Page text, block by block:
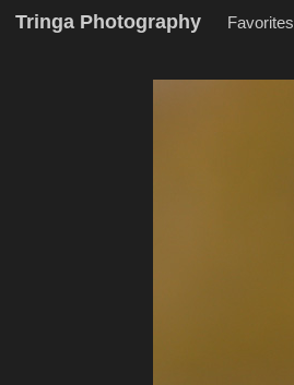
Tringa Photography Favorites